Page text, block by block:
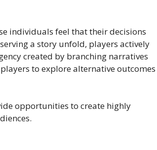
individuals feel that their decisions
a story unfold, players actively
created by branching narratives
to explore alternative outcomes
opportunities to create highly